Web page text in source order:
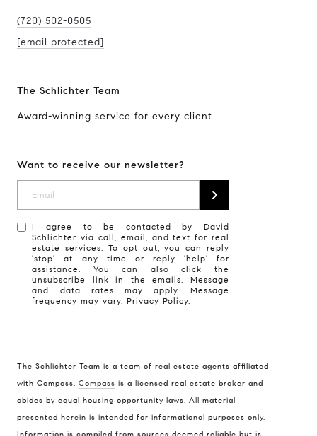
(720) 502-0505
[email protected]
The Schlichter Team
Award-winning service for every client
Want to receive our newsletter?
I agree to be contacted by David
Schlichter via call, email, and text for real
estate services. To opt out, you can reply
'stop' at any time or reply 'help' for
assistance. You can also click the
unsubscribe link in the emails. Message
and data rates may apply. Message
frequency may vary.Privacy Policy.
The Schlichter Team is a team of real estate agents affiliated
with Compass. Compass is a licensed real estate broker and
abides by equal housing opportunity laws. All material
presented herein is intended for informational purposes only.